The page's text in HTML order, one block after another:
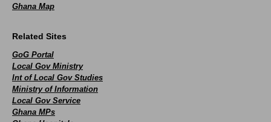
Ghana Map
Related Sites
GoG Portal
Local Gov Ministry
Int of Local Gov Studies
Ministry of Information
Local Gov Service
Ghana MPs